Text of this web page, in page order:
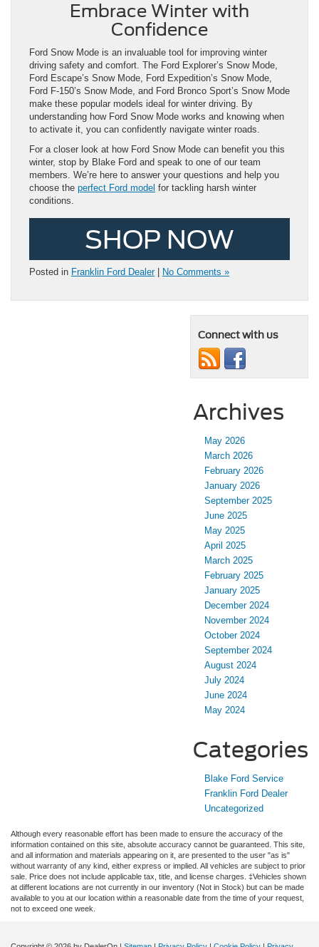
Embrace Winter with
Confidence
Ford Snow Mode is an invaluable tool for improving winter
driving safety and comfort. The Ford Explorer’s Snow Mode,
Ford Escape’s Snow Mode, Ford Expedition’s Snow Mode,
Ford F-150’s Snow Mode, and Ford Bronco Sport’s Snow Mode
make these popular models ideal for winter driving. By
understanding how Ford Snow Mode works and knowing when
to activate it, you can confidently navigate winter roads.
For a closer look at how Ford Snow Mode can benefit you this
winter, stop by Blake Ford and speak to one of our team
members. We’re here to answer your questions and help you
choose the perfect Ford model for tackling harsh winter
conditions.
SHOP NOW
Posted in Franklin Ford Dealer| No Comments »
Connect with us
Archives
May 2026
March 2026
February 2026
January 2026
September 2025
June 2025
May 2025
April 2025
March 2025
February 2025
January 2025
December 2024
November 2024
October 2024
September 2024
August 2024
July 2024
June 2024
May 2024
Categories
Blake Ford Service
Franklin Ford Dealer
Uncategorized
Although every reasonable effort has been made to ensure the accuracy of the
information contained on this site, absolute accuracy cannot be guaranteed. This site,
and all information and materials appearing on it, are presented to the user "as is"
without warranty of any kind, either express or implied. All vehicles are subject to prior
sale. Price does not include applicable tax, title, and license charges. ‡Vehicles shown
at different locations are not currently in our inventory (Not in Stock) but can be made
available to you at our location within a reasonable date from the time of your request,
not to exceed one week.